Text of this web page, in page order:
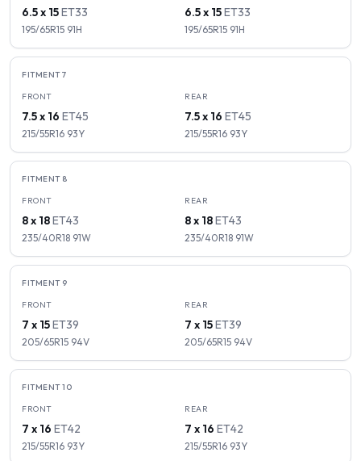
6.5 x 15ET33
195/65R15 91H
6.5 x 15ET33
195/65R15 91H
FITMENT7
FRONT
7.5 x 16 ET45
215/55R16 93Y
REAR
7.5 x 16 ET45
215/55R16 93Y
FITMENT 8
FRONT
8 x 18ET43
235/40R18 91W
REAR
8 x 18ET43
235/40R18 91W
FITMENT 9
FRONT
7 x 15ET39
205/65R15 94V
REAR
7 x 15ET39
205/65R15 94V
FITMENT10
FRONT
7 x 16 ET42
215/55R16 93Y
REAR
7 x 16 ET42
215/55R16 93Y